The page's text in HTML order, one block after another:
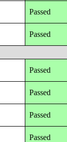
Passed
Passed
Passed
Passed
Passed
Passed